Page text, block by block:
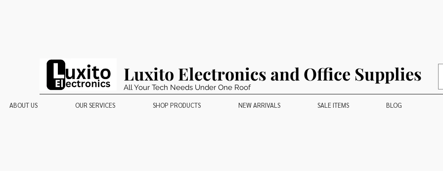
Luxito Electronics and Office Supplies
All Your Tech Needs Under One Roof
ABOUT US OUR SERVICES SHOP PRODUCTS NEW ARRIVALS SALE ITEMS BLOG